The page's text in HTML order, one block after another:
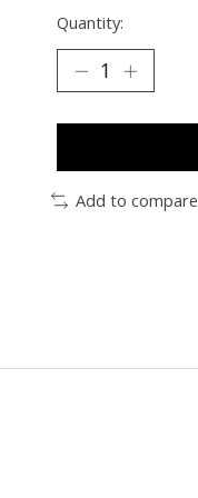
Quantity:
Add to compare